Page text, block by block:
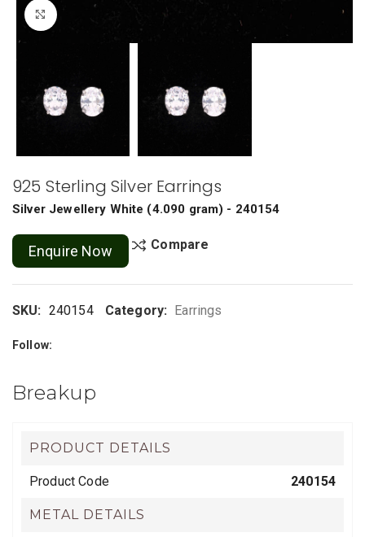
925 Sterling Silver Earrings
Silver Jewellery White (4.090 gram) - 240154
Enquire Now Compare
SKU: 240154 Category: Earrings
Follow:
Breakup
PRODUCT DETAILS
Product Code 240154
METAL DETAILS